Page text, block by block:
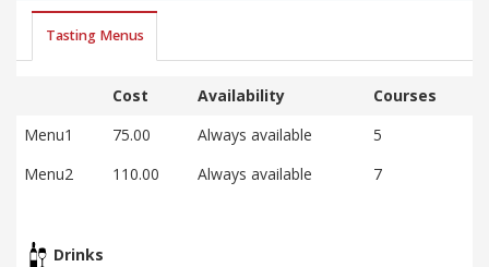
Tasting Menus
Cost Availability
Courses
Menu1
75.00 Always available
5
Menu2
110.00 Always available 7
Drinks